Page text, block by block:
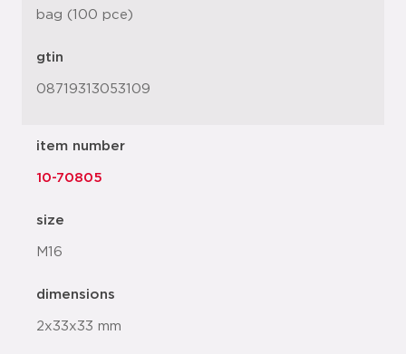
bag (100 pce)
gtin
08719313053109
item number
10-70805
size
M16
dimensions
2x33x33 mm